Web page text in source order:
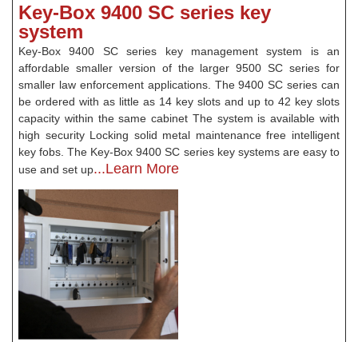
Key-Box 9400 SC series key
system
Key-Box 9400 SC series key management system is an
affordable smaller version of the larger 9500 SC series for
smaller law enforcement applications. The 9400 SC series can
be ordered with as little as 14 key slots and up to 42 key slots
capacity within the same cabinet The system is available with
high security Locking solid metal maintenance free intelligent
key fobs. The Key-Box 9400 SC series key systems are easy to
use and set up...Learn More